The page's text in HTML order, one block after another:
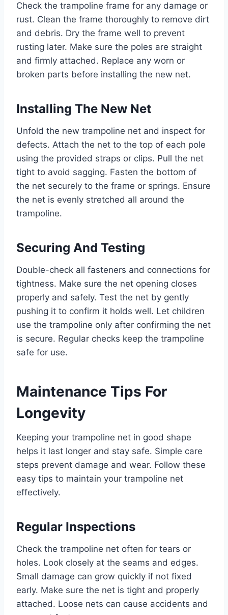
Check the trampoline frame for any damage or
rust. Clean the frame thoroughly to remove dirt
and debris. Dry the frame well to prevent
rusting later. Make sure the poles are straight
and firmly attached. Replace any worn or
broken parts before installing the new net.
Installing The New Net
Unfold the new trampoline net and inspect for
defects. Attach the net to the top of each pole
using the provided straps or clips. Pull the net
tight to avoid sagging. Fasten the bottom of
the net securely to the frame or springs. Ensure
the net is evenly stretched all around the
trampoline.
Securing And Testing
Double-check all fasteners and connections for
tightness. Make sure the net opening closes
properly and safely. Test the net by gently
pushing it to confirm it holds well. Let children
use the trampoline only after confirming the net
is secure. Regular checks keep the trampoline
safe for use.
Maintenance Tips For
Longevity
Keeping your trampoline net in good shape
helps it last longer and stay safe. Simple care
steps prevent damage and wear. Follow these
easy tips to maintain your trampoline net
effectively.
Regular Inspections
Check the trampoline net often for tears or
holes. Look closely at the seams and edges.
Small damage can grow quickly if not fixed
early. Make sure the net is tight and properly
attached. Loose nets can cause accidents and